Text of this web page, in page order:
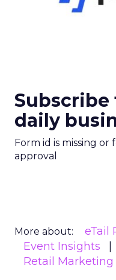
daily
Form id is missing
approval
More about:
eTail
Event Insights
Retail Marketing